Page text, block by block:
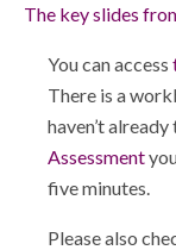
The key slides
You can access
There is a
haven’t
Assessment
five minutes.
Please also